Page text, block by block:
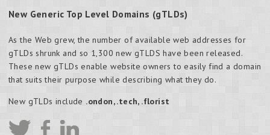
New Generic Top Level Domains (gTLDs)
As the Web grew, the number of available web addresses for
gTLDs shrunk and so 1,300 new gTLDS have been released.
These new gTLDs enable website owners to easily find a domain
that suits their purpose while describing what they do.
New gTLDs include .ondon, .tech, .florist